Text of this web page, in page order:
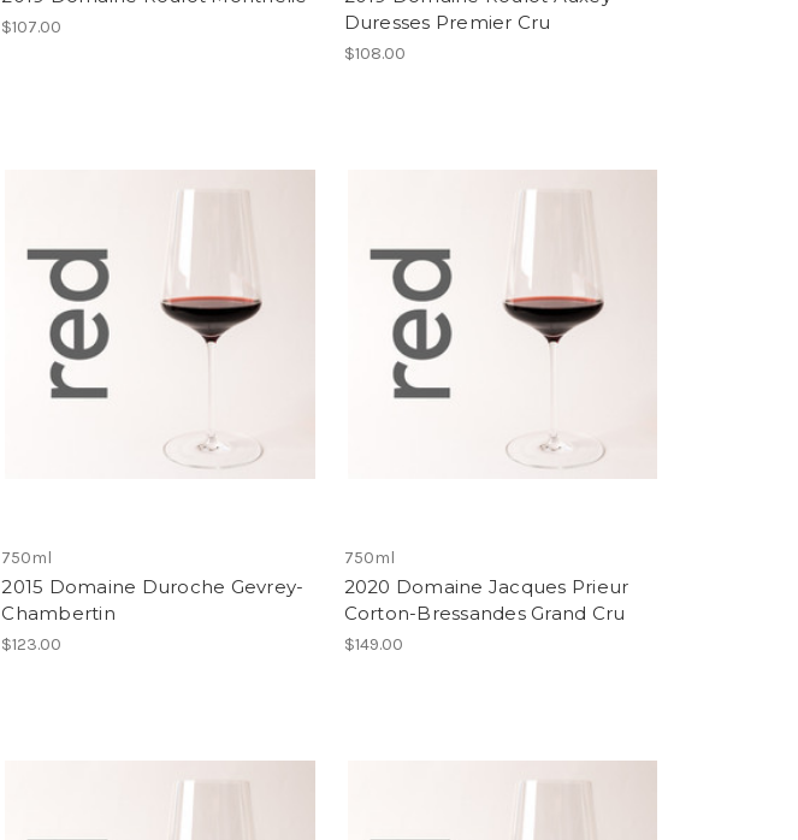
$107.00
Duresses Premier Cru
$108.00
750ml
2015 Domaine Duroche Gevrey-
Chambertin
$123.00
750ml
2020 Domaine Jacques Prieur
Corton-Bressandes Grand Cru
$149.00